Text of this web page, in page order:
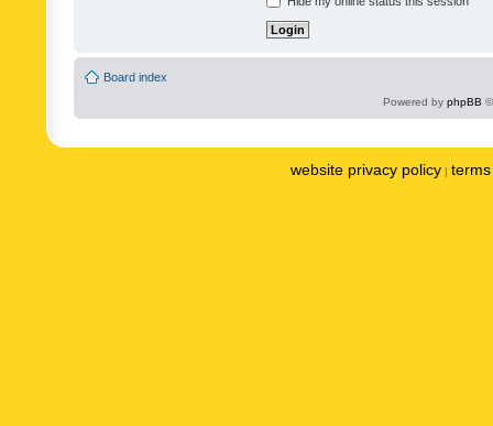
Board index
Powered by phpBB
website privacy policy |